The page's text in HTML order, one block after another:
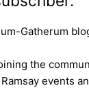
Gatherum
the
events